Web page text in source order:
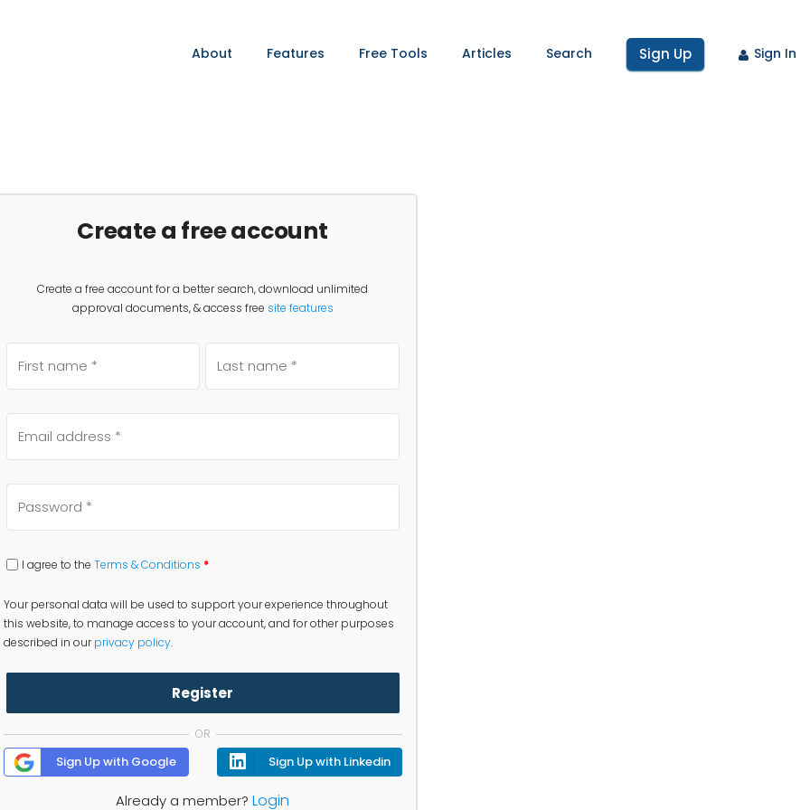
About Features Free Tools Articles Search Sign Up Sign In
Create a free account
Create a free account for a better search, download unlimited
approval documents, & access free site features
I agree to the Terms & Conditions *
Your personal data will be used to support your experience throughout
this website, to manage access to your account, and for other purposes
described in ourprivacy policy.
Register
OR
Sign Up with Google Sign Up with Linkedin
Already a member? Login